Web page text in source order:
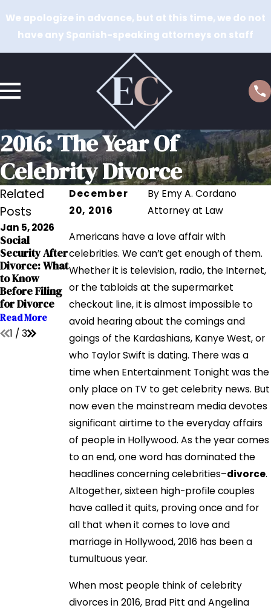
We apologize in advance, but at this time, we do not
have any Spanish-speaking attorneys on staff
2016: The Year Of
Celebrity Divorce
December
20, 2016
By Emy A. Cordano
Attorney at Law
Americans have a love affair with
celebrities. We can’t get enough of them.
Whether it is television, radio, the Internet,
or the tabloids at the supermarket
checkout line, it is almost impossible to
avoid hearing about the comings and
goings of the Kardashians, Kanye West, or
who Taylor Swift is dating. There was a
time when Entertainment Tonight was the
only place on TV to get celebrity news. But
now even the mainstream media devotes
significant airtime to the everyday affairs
of people in Hollywood. As the year comes
to an end, one word has dominated the
headlines concerning celebrities–divorce.
Altogether, sixteen high-profile couples
have called it quits, proving once and for
all that when it comes to love and
marriage in Hollywood, 2016 has been a
tumultuous year.
When most people think of celebrity
divorces in 2016, Brad Pitt and Angelina
Related
Posts
Jan 5, 2026
Social
Security After
Divorce: What
to Know
Before Filing
for Divorce
Read More
Sep 12, 2023
Grandparents
' Rights in
Interstate
Relocation
Cases
Read More
Sep 12, 2023
The Impact of
Addiction on
Child Custody
Cases
Read More
1 /3